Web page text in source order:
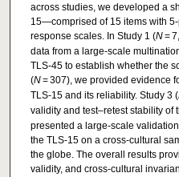
across studies, we developed a
15—comprised of 15 items with
response scales. In Study 1 (N=
data from a large-scale
TLS-45 to establish whether the
(N= 307), we provided evidence
TLS-15 and its reliability. Study 3 (
validity and test–retest stability of
presented a large-scale
the TLS-15 on a cross-cultural
the globe. The overall results
validity, and cross-cultural